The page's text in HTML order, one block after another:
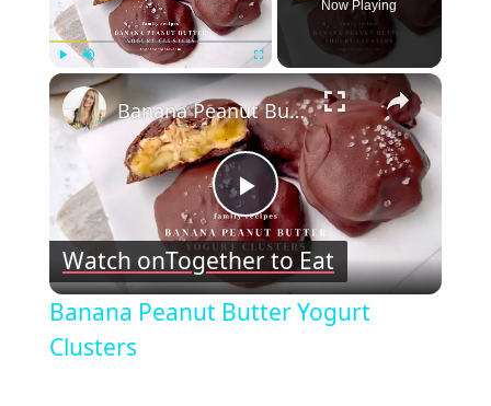
Play Unmute Fullscreen
Now Playing
×
Play
Video
Banana Peanut Butter Yogurt Clusters
Watch onTogether to Eat
Banana Peanut Butter Yogurt
Clusters